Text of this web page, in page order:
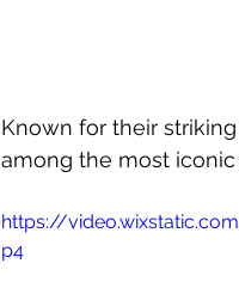
Known for their
among the most
https://
p4